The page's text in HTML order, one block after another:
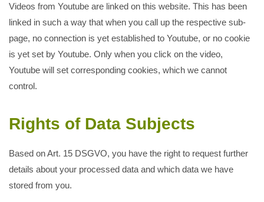
Videos from Youtube are linked on this website. This has been
linked in such a way that when you call up the respective sub-
page, no connection is yet established to Youtube, or no cookie
is yet set by Youtube. Only when you click on the video,
Youtube will set corresponding cookies, which we cannot
control.
Rights of Data Subjects
Based on Art. 15 DSGVO, you have the right to request further
details about your processed data and which data we have
stored from you.